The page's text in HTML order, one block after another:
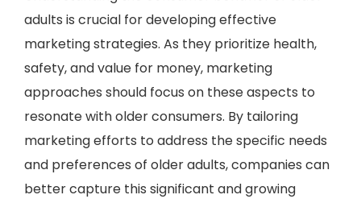
adults is crucial for developing effective
marketing strategies. As they prioritize health,
safety, and value for money, marketing
approaches should focus on these aspects to
resonate with older consumers. By tailoring
marketing efforts to address the specific needs
and preferences of older adults, companies can
better capture this significant and growing